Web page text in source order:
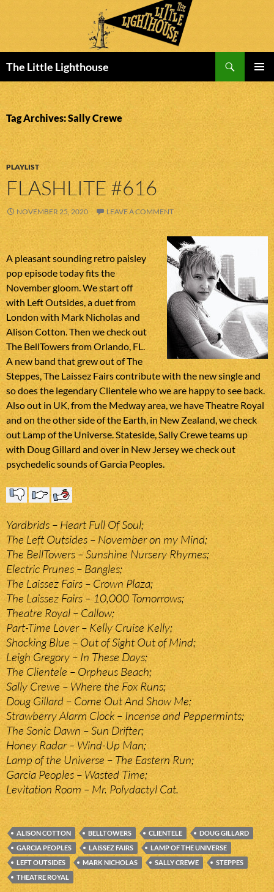
The Little Lighthouse
MENU
TO
CONTENT
Tag Archives: Sally Crewe
PLAYLIST
FLASHLITE #616
NOVEMBER 25, 2020 LEAVE A COMMENT
A pleasant sounding retro paisley
pop episode today fits the
November gloom. We start off
with Left Outsides, a duet from
London with Mark Nicholas and
Alison Cotton. Then we check out
The BellTowers from Orlando, FL.
A new band that grew out of The
Steppes, The Laissez Fairs contribute with the new single and
so does the legendary Clientele who we are happy to see back.
Also out in UK, from the Medway area, we have Theatre Royal
and on the other side of the Earth, in New Zealand, we check
out Lamp of the Universe. Stateside, Sally Crewe teams up
with Doug Gillard and over in New Jersey we check out
psychedelic sounds of Garcia Peoples.
Yardbrids – Heart Full Of Soul;
The Left Outsides – November on my Mind;
The BellTowers – Sunshine Nursery Rhymes;
Electric Prunes – Bangles;
The Laissez Fairs – Crown Plaza;
The Laissez Fairs – 10,000 Tomorrows;
Theatre Royal – Callow;
Part-Time Lover – Kelly Cruise Kelly;
Shocking Blue – Out of Sight Out of Mind;
Leigh Gregory – In These Days;
The Clientele – Orpheus Beach;
Sally Crewe – Where the Fox Runs;
Doug Gillard – Come Out And Show Me;
Strawberry Alarm Clock – Incense and Peppermints;
The Sonic Dawn – Sun Drifter;
Honey Radar – Wind-Up Man;
Lamp of the Universe – The Eastern Run;
Garcia Peoples – Wasted Time;
Levitation Room – Mr. Polydactyl Cat.
ALISON COTTON BELLTOWERS CLIENTELE
DOUG GILLARD
GARCIA PEOPLES
LAISSEZ FAIRS
LAMP OF THE UNIVERSE
LEFT OUTSIDES
MARK NICHOLAS SALLY CREWE
STEPPES
THEATRE ROYAL